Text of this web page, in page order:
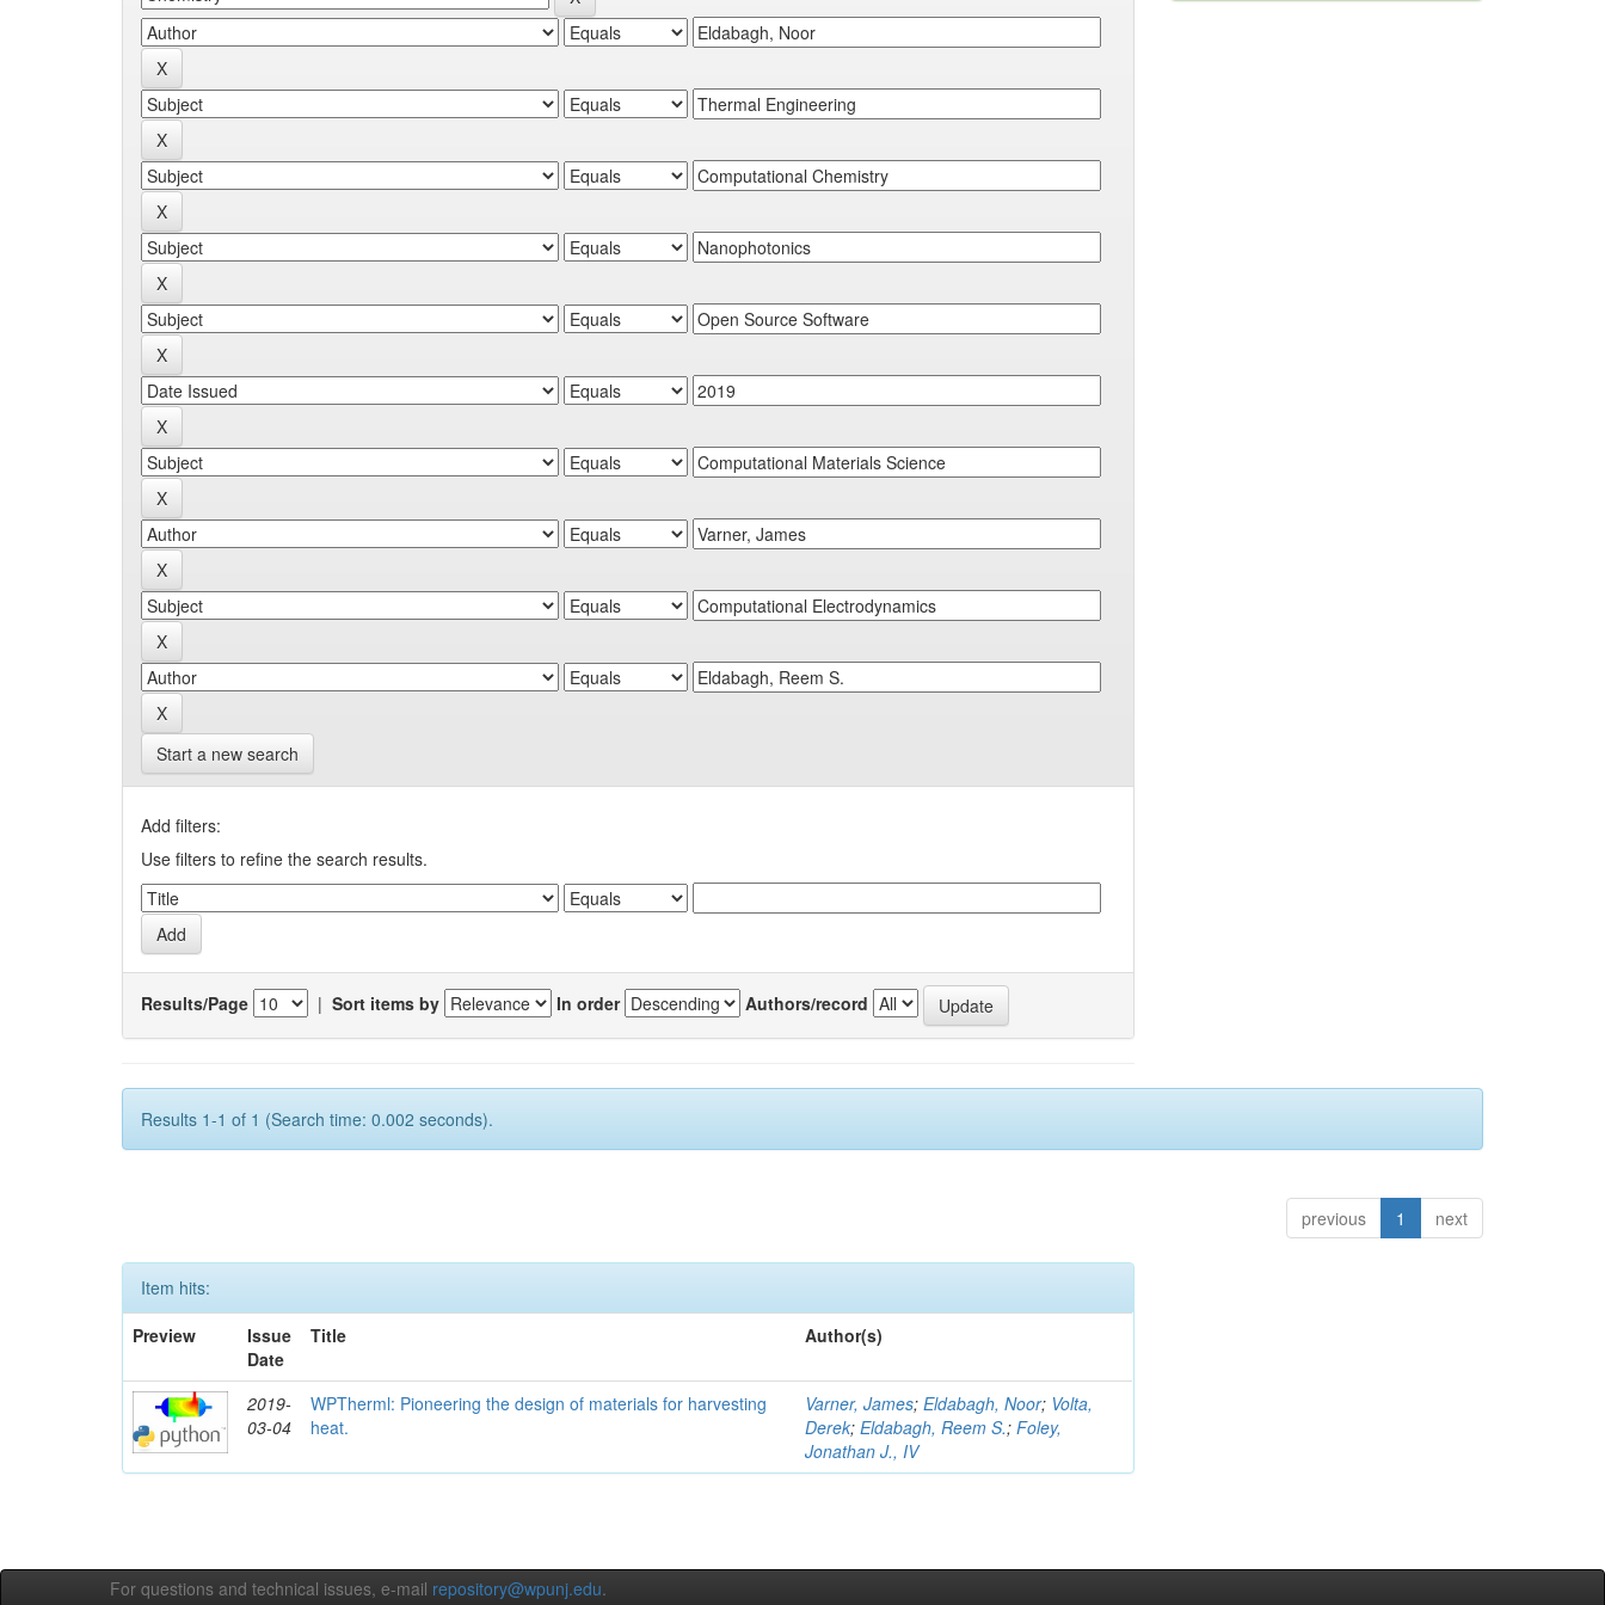
Start a new search
Add filters:
Use filters to refine the search results.
Results/Page | Sort items by In order Authors/record
Results 1-1 of 1 (Search time: 0.002 seconds).
previous 1 next
Item hits:
Preview
Issue
Date
Title Author(s)
2019-
03-04
WPTherml: Pioneering the design of materials for harvesting
heat.
Varner, James;Eldabagh, Noor; Volta,
Derek;Eldabagh, Reem S.;Foley,
Jonathan J., IV
For questions and technical issues, e-mail repository@wpunj.edu.